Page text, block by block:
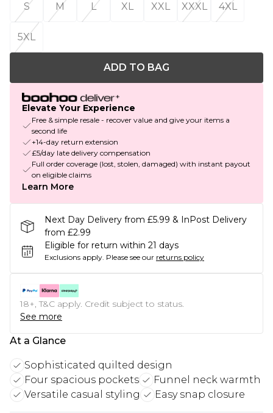
S
M L XL XXL XXXL 4XL
5XL
ADD TO BAG
Elevate Your Experience
Free & simple resale - recover value and give your items a
second life
+14-day return extension
£5/day late delivery compensation
Full order coverage (lost, stolen, damaged) with instant payout
on eligible claims
Learn More
Next Day Delivery from £5.99 & InPost Delivery
from £2.99
Eligible for return within 21 days
Exclusions apply. Please see our returns policy
18+, T&C apply. Credit subject to status.
See more
At a Glance
Sophisticated quilted design
Four spacious pockets
Funnel neck warmth
Versatile casual styling
Easy snap closure